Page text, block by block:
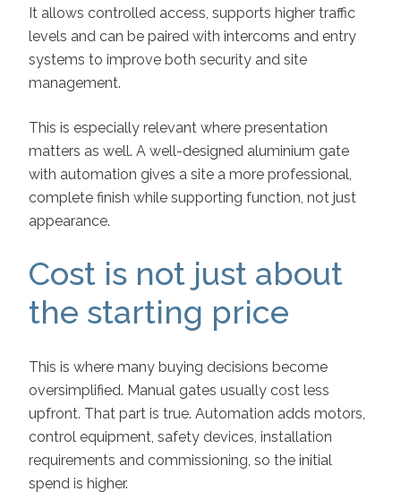
It allows controlled access, supports higher traffic
levels and can be paired with intercoms and entry
systems to improve both security and site
management.
This is especially relevant where presentation
matters as well. A well-designed aluminium gate
with automation gives a site a more professional,
complete finish while supporting function, not just
appearance.
Cost is not just about
the starting price
This is where many buying decisions become
oversimplified. Manual gates usually cost less
upfront. That part is true. Automation adds motors,
control equipment, safety devices, installation
requirements and commissioning, so the initial
spend is higher.